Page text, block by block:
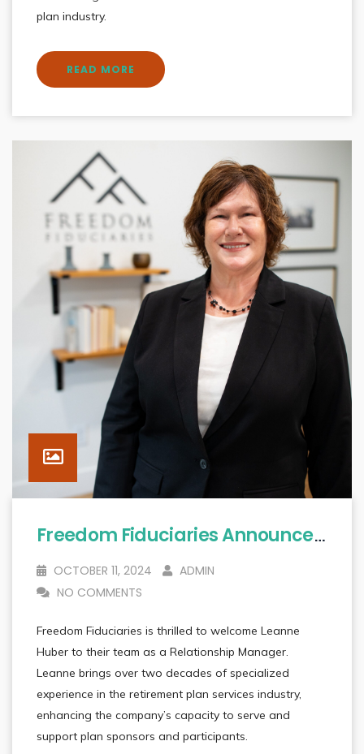
plan industry.
READ MORE
Freedom Fiduciaries Announces Exciting New Addition To Their Team: Leanne Huber Joins As Relationship Manager
OCTOBER 11, 2024
ADMIN
NO COMMENTS
Freedom Fiduciaries is thrilled to welcome Leanne
Huber to their team as a Relationship Manager.
Leanne brings over two decades of specialized
experience in the retirement plan services industry,
enhancing the company’s capacity to serve and
support plan sponsors and participants.